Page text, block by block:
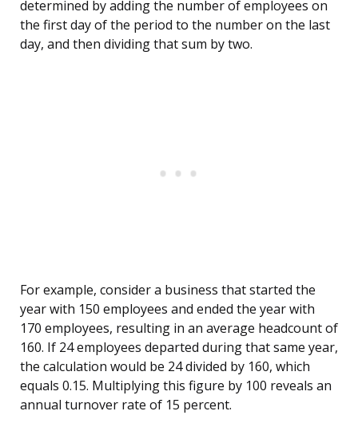
determined by adding the number of employees on
the first day of the period to the number on the last
day, and then dividing that sum by two.
For example, consider a business that started the
year with 150 employees and ended the year with
170 employees, resulting in an average headcount of
160. If 24 employees departed during that same year,
the calculation would be 24 divided by 160, which
equals 0.15. Multiplying this figure by 100 reveals an
annual turnover rate of 15 percent.